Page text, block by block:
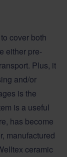
cover both
either pre-
Plus, it
and/or
is the
is a useful
has become
manufactured
ceramic